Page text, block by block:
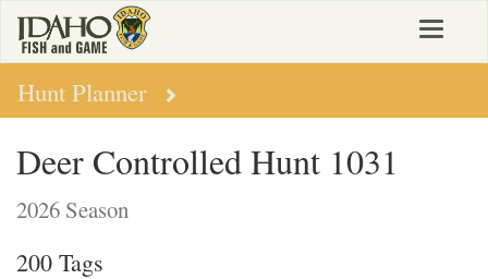
main
content
Toggle
Hunt Planner
Deer Controlled Hunt 1031
2026 Season
200 Tags